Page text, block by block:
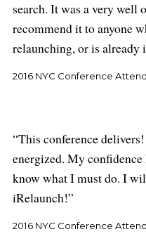
search. It was a very well
recommend it to anyone
relaunching, or is already
2016 NYC Conference
This conference
energized. My confidence
know what I must do. I
iRelaunch!
2016 NYC Conference